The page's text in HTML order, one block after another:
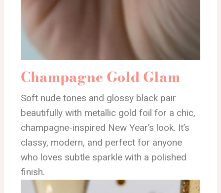
Champagne Gold Glam
Soft nude tones and glossy black pair
beautifully with metallic gold foil for a chic,
champagne-inspired New Year’s look. It’s
classy, modern, and perfect for anyone
who loves subtle sparkle with a polished
finish.